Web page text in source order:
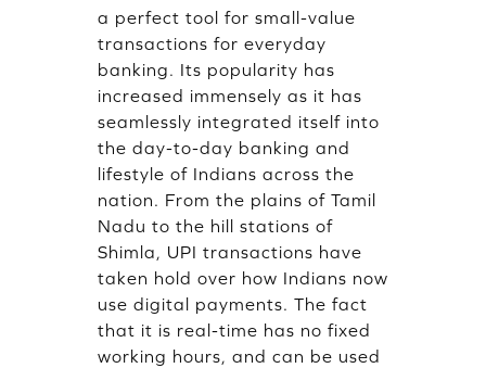
a perfect tool for small-value
transactions for everyday
banking. Its popularity has
increased immensely as it has
seamlessly integrated itself into
the day-to-day banking and
lifestyle of Indians across the
nation. From the plains of Tamil
Nadu to the hill stations of
Shimla, UPI transactions have
taken hold over how Indians now
use digital payments. The fact
that it is real-time has no fixed
working hours, and can be used